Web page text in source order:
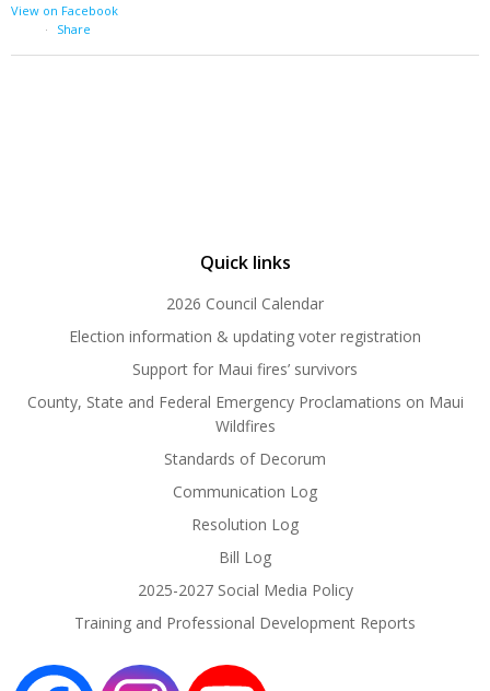
View on Facebook
·
Share
Quick links
2026 Council Calendar
Election information & updating voter registration
Support for Maui fires’ survivors
County, State and Federal Emergency Proclamations on Maui
Wildfires
Standards of Decorum
Communication Log
Resolution Log
Bill Log
2025-2027 Social Media Policy
Training and Professional Development Reports